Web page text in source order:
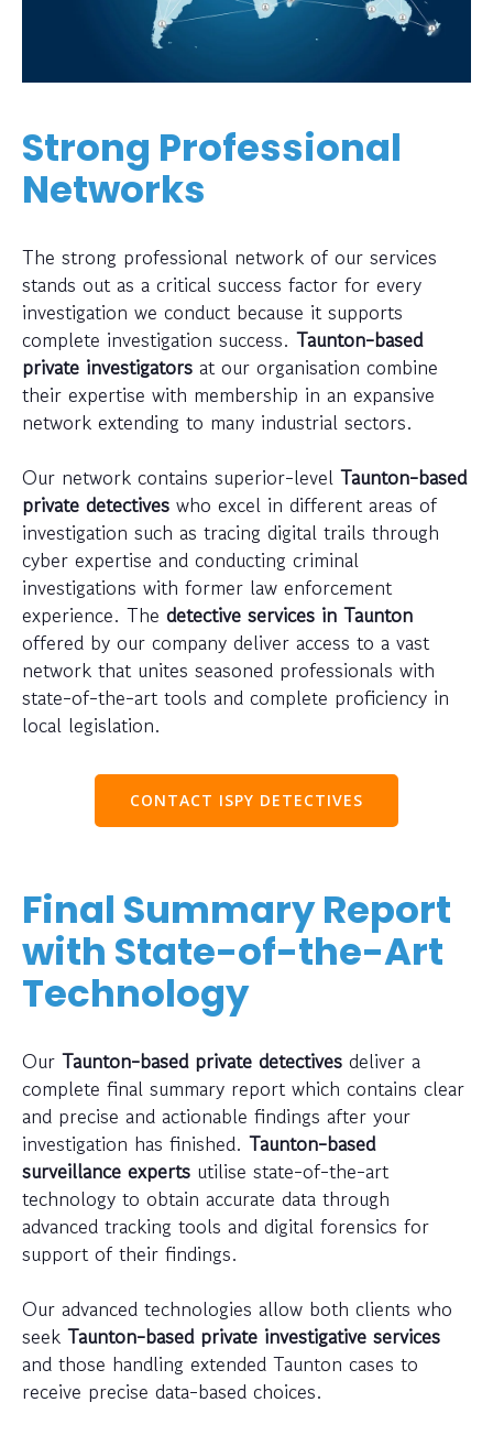
Strong Professional
Networks
The strong professional network of our services
stands out as a critical success factor for every
investigation we conduct because it supports
complete investigation success. Taunton-based
private investigators at our organisation combine
their expertise with membership in an expansive
network extending to many industrial sectors.
Our network contains superior-level Taunton-based
private detectives who excel in different areas of
investigation such as tracing digital trails through
cyber expertise and conducting criminal
investigations with former law enforcement
experience. The detective services in Taunton
offered by our company deliver access to a vast
network that unites seasoned professionals with
state-of-the-art tools and complete proficiency in
local legislation.
CONTACT ISPY DETECTIVES
Final Summary Report
with State-of-the-Art
Technology
Our Taunton-based private detectives deliver a
complete final summary report which contains clear
and precise and actionable findings after your
investigation has finished. Taunton-based
surveillance experts utilise state-of-the-art
technology to obtain accurate data through
advanced tracking tools and digital forensics for
support of their findings.
Our advanced technologies allow both clients who
seek Taunton-based private investigative services
and those handling extended Taunton cases to
receive precise data-based choices.